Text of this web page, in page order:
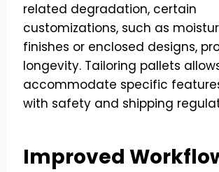
related degradation, certain
customizations, such as
finishes or enclosed designs,
longevity. Tailoring pallets
accommodate specific
with safety and shipping
Improved